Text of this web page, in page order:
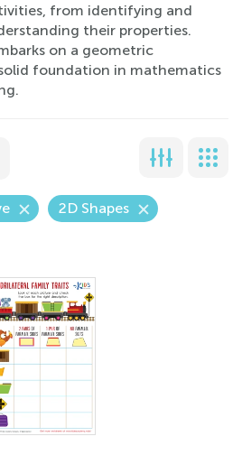
from identifying and
their properties.
on a geometric
foundation in mathematics
2D Shapes